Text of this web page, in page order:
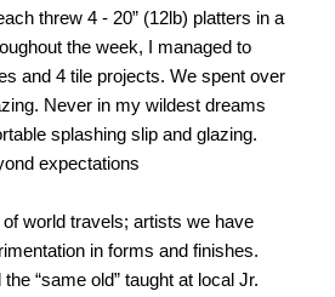
threw 4 - 20” (12lb) platters in a
the week, I managed to
and 4 tile projects. We spent over
Never in my wildest dreams
splashing slip and glazing.
expectations
world travels; artists we have
in forms and finishes.
“same old” taught at local Jr.